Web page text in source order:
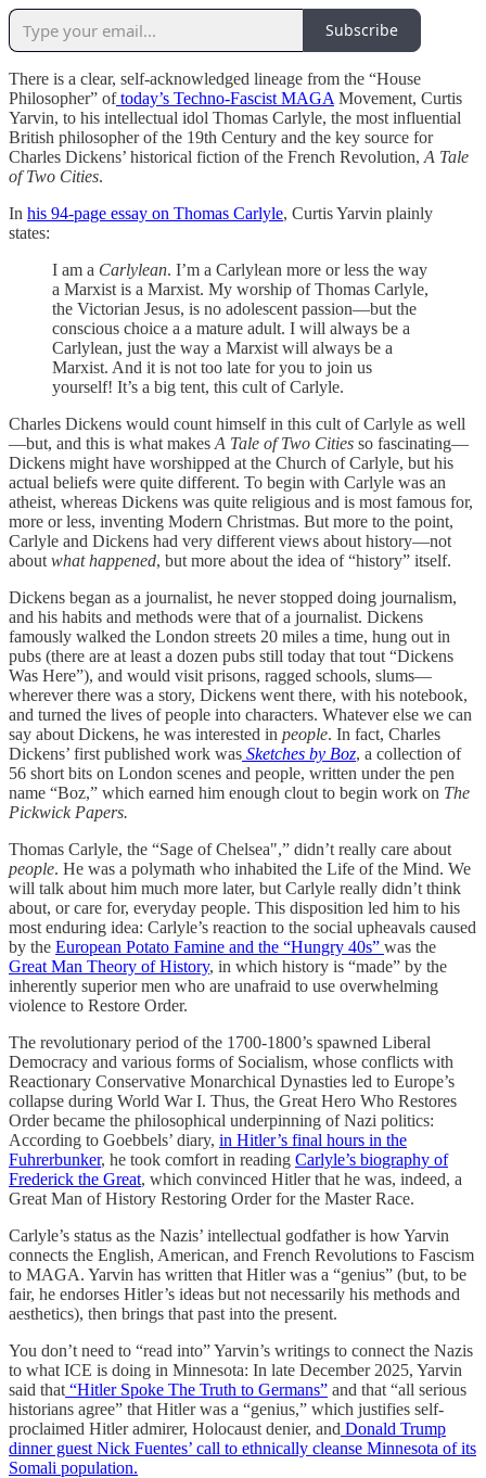
Subscribe
There is a clear, self-acknowledged lineage from the “House
Philosopher” oftoday’s Techno-Fascist MAGA Movement, Curtis
Yarvin, to his intellectual idol Thomas Carlyle, the most influential
British philosopher of the 19th Century and the key source for
Charles Dickens’ historical fiction of the French Revolution, A Tale
of Two Cities.
In his 94-page essay on Thomas Carlyle, Curtis Yarvin plainly
states:
I am a Carlylean. I’m a Carlylean more or less the way
a Marxist is a Marxist. My worship of Thomas Carlyle,
the Victorian Jesus, is no adolescent passion—but the
conscious choice a a mature adult. I will always be a
Carlylean, just the way a Marxist will always be a
Marxist. And it is not too late for you to join us
yourself! It’s a big tent, this cult of Carlyle.
Charles Dickens would count himself in this cult of Carlyle as well
—but, and this is what makes A Tale of Two Cities so fascinating—
Dickens might have worshipped at the Church of Carlyle, but his
actual beliefs were quite different. To begin with Carlyle was an
atheist, whereas Dickens was quite religious and is most famous for,
more or less, inventing Modern Christmas. But more to the point,
Carlyle and Dickens had very different views about history—not
about what happened, but more about the idea of “history” itself.
Dickens began as a journalist, he never stopped doing journalism,
and his habits and methods were that of a journalist. Dickens
famously walked the London streets 20 miles a time, hung out in
pubs (there are at least a dozen pubs still today that tout “Dickens
Was Here”), and would visit prisons, ragged schools, slums—
wherever there was a story, Dickens went there, with his notebook,
and turned the lives of people into characters. Whatever else we can
say about Dickens, he was interested in people. In fact, Charles
Dickens’ first published work was Sketches by Boz, a collection of
56 short bits on London scenes and people, written under the pen
name “Boz,” which earned him enough clout to begin work on The
Pickwick Papers.
Thomas Carlyle, the “Sage of Chelsea",” didn’t really care about
people. He was a polymath who inhabited the Life of the Mind. We
will talk about him much more later, but Carlyle really didn’t think
about, or care for, everyday people. This disposition led him to his
most enduring idea: Carlyle’s reaction to the social upheavals caused
by the European Potato Famine and the “Hungry 40s” was the
Great Man Theory of History, in which history is “made” by the
inherently superior men who are unafraid to use overwhelming
violence to Restore Order.
The revolutionary period of the 1700-1800’s spawned Liberal
Democracy and various forms of Socialism, whose conflicts with
Reactionary Conservative Monarchical Dynasties led to Europe’s
collapse during World War I. Thus, the Great Hero Who Restores
Order became the philosophical underpinning of Nazi politics:
According to Goebbels’ diary, in Hitler’s final hours in the
Fuhrerbunker, he took comfort in reading Carlyle’s biography of
Frederick the Great, which convinced Hitler that he was, indeed, a
Great Man of History Restoring Order for the Master Race.
Carlyle’s status as the Nazis’ intellectual godfather is how Yarvin
connects the English, American, and French Revolutions to Fascism
to MAGA. Yarvin has written that Hitler was a “genius” (but, to be
fair, he endorses Hitler’s ideas but not necessarily his methods and
aesthetics), then brings that past into the present.
You don’t need to “read into” Yarvin’s writings to connect the Nazis
to what ICE is doing in Minnesota: In late December 2025, Yarvin
said that “Hitler Spoke The Truth to Germans” and that “all serious
historians agree” that Hitler was a “genius,” which justifies self-
proclaimed Hitler admirer, Holocaust denier, and Donald Trump
dinner guest Nick Fuentes’ call to ethnically cleanse Minnesota of its
Somali population.